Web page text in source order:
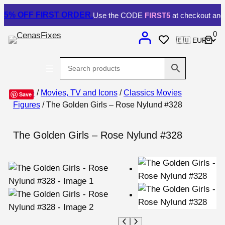
5% OFF FIRST ORDER.Use the CODE FIRST5 at checkout
0
Save
Home/ Movies, TV and Icons/Classics Movies
Figures/ The Golden Girls – Rose Nylund #328
The Golden Girls – Rose Nylund #328